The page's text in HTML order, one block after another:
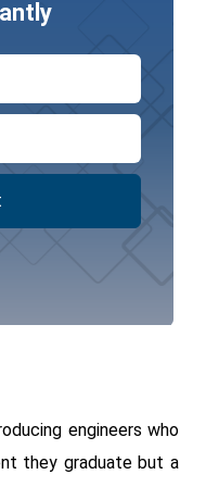
engineers who
they graduate but a